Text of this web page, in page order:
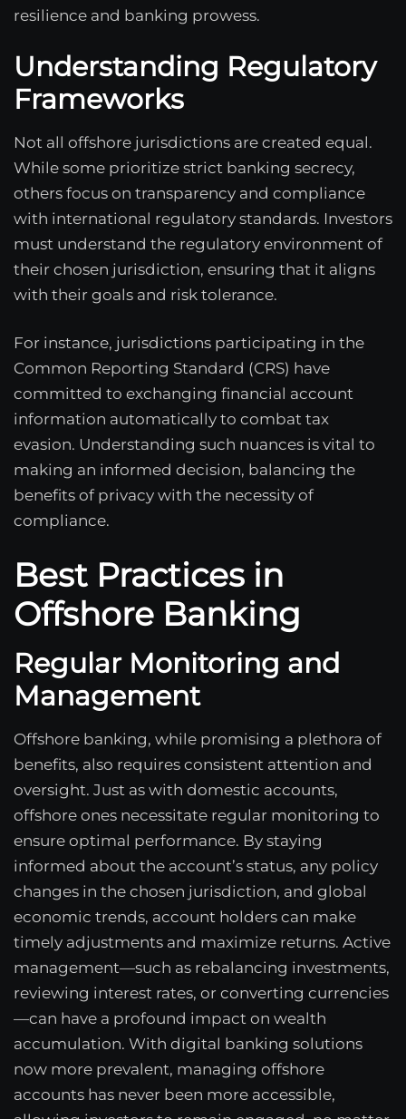
resilience and banking prowess.
Understanding Regulatory
Frameworks
Not all offshore jurisdictions are created equal.
While some prioritize strict banking secrecy,
others focus on transparency and compliance
with international regulatory standards. Investors
must understand the regulatory environment of
their chosen jurisdiction, ensuring that it aligns
with their goals and risk tolerance.
For instance, jurisdictions participating in the
Common Reporting Standard (CRS) have
committed to exchanging financial account
information automatically to combat tax
evasion. Understanding such nuances is vital to
making an informed decision, balancing the
benefits of privacy with the necessity of
compliance.
Best Practices in
Offshore Banking
Regular Monitoring and
Management
Offshore banking, while promising a plethora of
benefits, also requires consistent attention and
oversight. Just as with domestic accounts,
offshore ones necessitate regular monitoring to
ensure optimal performance. By staying
informed about the account’s status, any policy
changes in the chosen jurisdiction, and global
economic trends, account holders can make
timely adjustments and maximize returns. Active
management—such as rebalancing investments,
reviewing interest rates, or converting currencies
—can have a profound impact on wealth
accumulation. With digital banking solutions
now more prevalent, managing offshore
accounts has never been more accessible,